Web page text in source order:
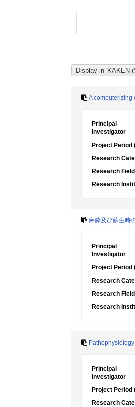
A computerizing
Principal
Investigator
Project Period
Research
Research Field
Research
麻酔及び蘇生時
Principal
Investigator
Project Period
Research
Research Field
Research
Principal
Investigator
Project Period
Research